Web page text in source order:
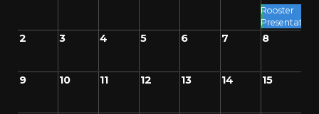
Rooster
Presentation
2 3 4 5 6 7 8
9 10 11 12 13 14 15